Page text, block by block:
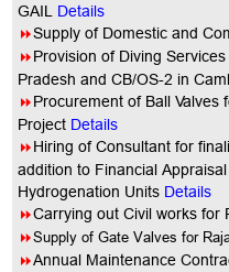
GAIL Details
8Supply of Domestic and
8Provision of Diving
Pradesh and CB/OS-2 in
8Procurement of Ball Valves
Project Details
8Hiring of Consultant for
addition to Financial
Hydrogenation Units Details
8Carrying out Civil works for
8Supply of Gate Valves for
8Annual Maintenance